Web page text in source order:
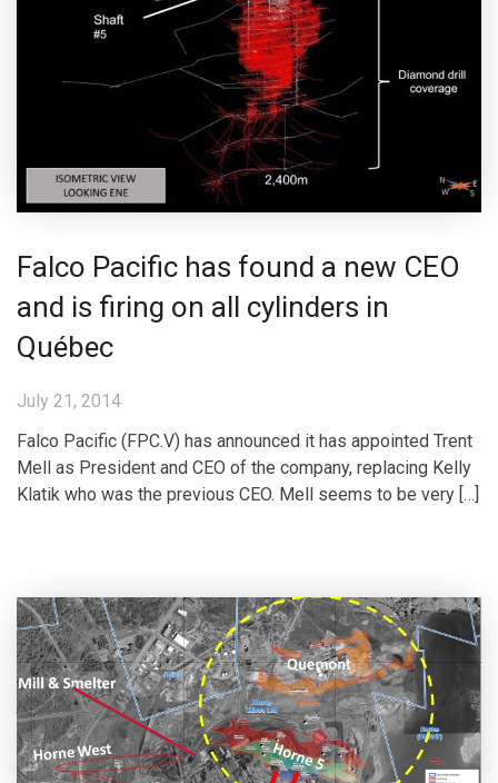
Falco Pacific has found a new CEO
and is firing on all cylinders in
Québec
July 21, 2014
Falco Pacific (FPC.V) has announced it has appointed Trent
Mell as President and CEO of the company, replacing Kelly
Klatik who was the previous CEO. Mell seems to be very […]